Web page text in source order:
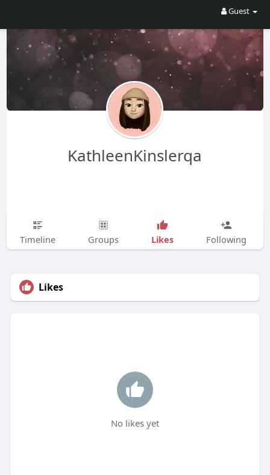
Guest
KathleenKinslerqa
Timeline Groups Likes Following
Likes
No likes yet